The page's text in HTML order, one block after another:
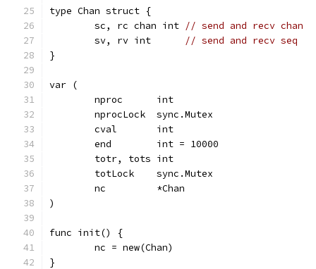
type Chan struct {
	sc, rc chan int
// send and recv chan
	sv, rv int
// send and recv seq
}
var (
	nproc      int
	nprocLock  sync.Mutex
	cval       int
	end        int = 10000
	totr, tots int
	totLock    sync.Mutex
	nc         *Chan
)
func init() {
	nc = new(Chan)
}